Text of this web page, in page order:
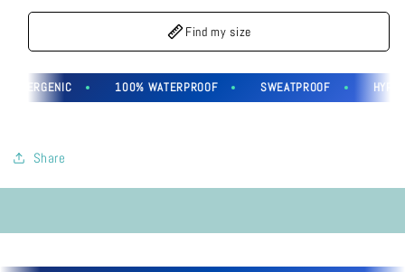
Find my size
100% WATERPROOF SWEATPROOF
Share